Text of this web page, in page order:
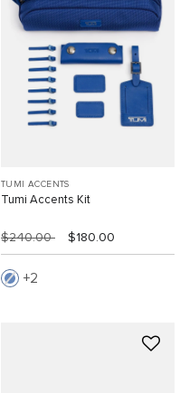
TUMI ACCENTS
Tumi Accents Kit
$240.00 $180.00
2